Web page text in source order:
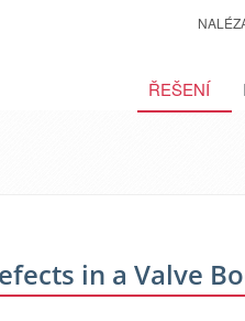
ŘEŠENÍ
in a Valve